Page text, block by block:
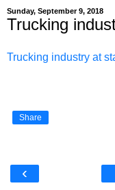
Sunday, September 9, 2018
Trucking
Trucking industry at
Share
‹